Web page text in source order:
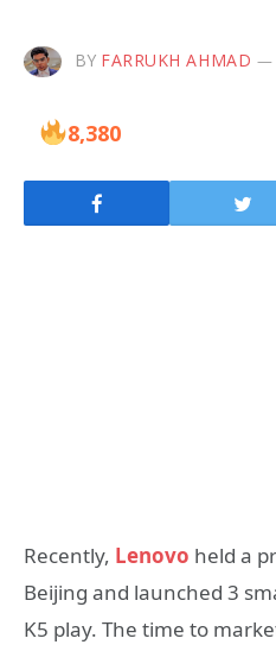
BY FARRUKH AHMAD
8,380
Recently, Lenovo held a
Beijing and launched 3
K5 play. The time to